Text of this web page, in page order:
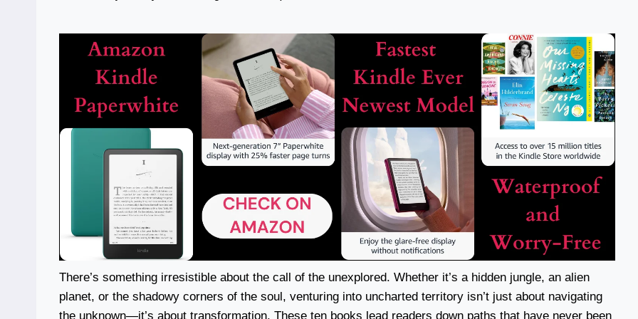
There’s something irresistible about the call of the unexplored. Whether it’s a hidden jungle, an alien
planet, or the shadowy corners of the soul, venturing into uncharted territory isn’t just about navigating
the unknown—it’s about transformation. These ten books lead readers down paths that have never been